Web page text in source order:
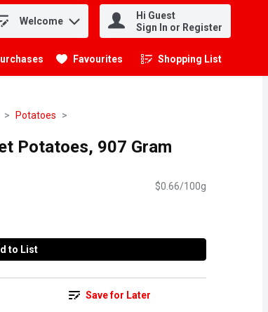
Welcome
Hi Guest
Sign In or Register
Favourites Shopping List
.
Potatoes
Potatoes, 907 Gram
$0.66/100g
to List
Save for Later